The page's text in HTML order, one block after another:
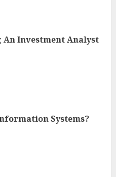
An Investment Analyst
Systems?